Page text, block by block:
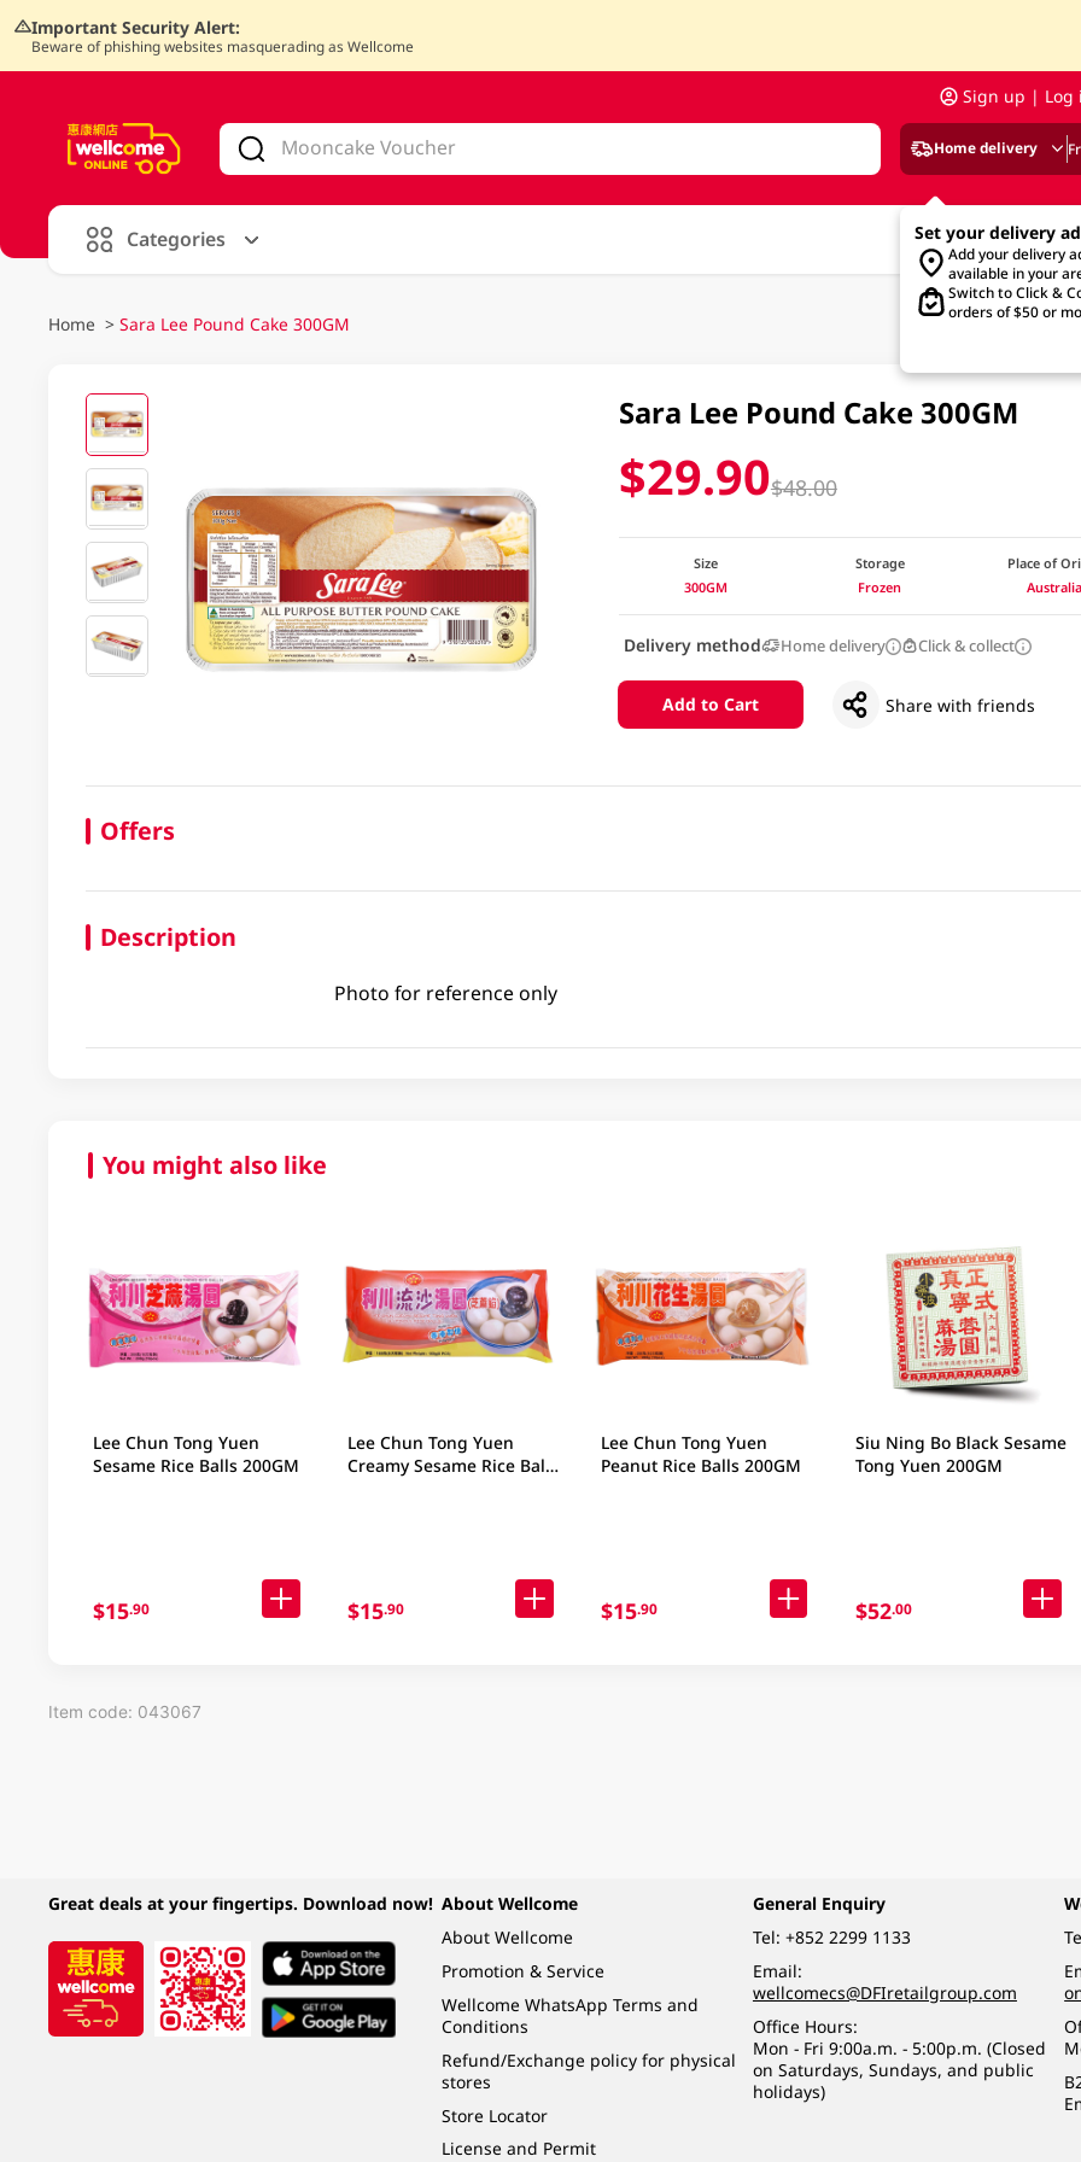
Important Security Alert:
Beware of phishing websites masquerading as Wellcome
Sign up | Log
Home delivery
Set your delivery
Add your delivery
available in your
Switch to Click &
orders of $50 or
Categories
Home > Sara Lee Pound Cake 300GM
Sara Lee Pound Cake 300GM
$29.90$48.00
Size
300GM
Storage
Frozen
Place of
Australia
Delivery method Home delivery Click & collect
Add to Cart Share with friends
Offers
Description
Photo for reference only
You might also like
Lee Chun Tong Yuen
Sesame Rice Balls 200GM
$15.90
Lee Chun Tong Yuen
Creamy Sesame Rice Balls
$15.90
Lee Chun Tong Yuen
Peanut Rice Balls 200GM
$15.90
Siu Ning Bo Black Sesame
Tong Yuen 200GM
$52.00
Item code: 043067
Great deals at your fingertips. Download now! About Wellcome
About Wellcome
Promotion & Service
Wellcome WhatsApp Terms and
Conditions
Refund/Exchange policy for physical
stores
Store Locator
License and Permit
General Enquiry
Tel: +852 2299 1133
Email:
wellcomecs@DFIretailgroup.com
Office Hours:
Mon - Fri 9:00a.m. - 5:00p.m. (Closed
on Saturdays, Sundays, and public
holidays)